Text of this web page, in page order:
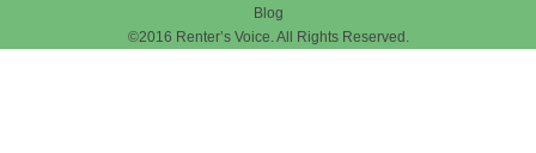
Blog
©2016 Renter’s Voice. All Rights Reserved.